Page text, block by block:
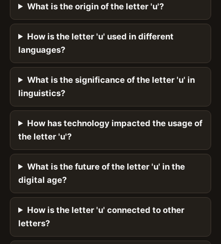
What is the origin of the letter 'u'?
How is the letter 'u' used in different
languages?
What is the significance of the letter 'u' in
linguistics?
How has technology impacted the usage of
the letter 'u'?
What is the future of the letter 'u' in the
digital age?
How is the letter 'u' connected to other
letters?